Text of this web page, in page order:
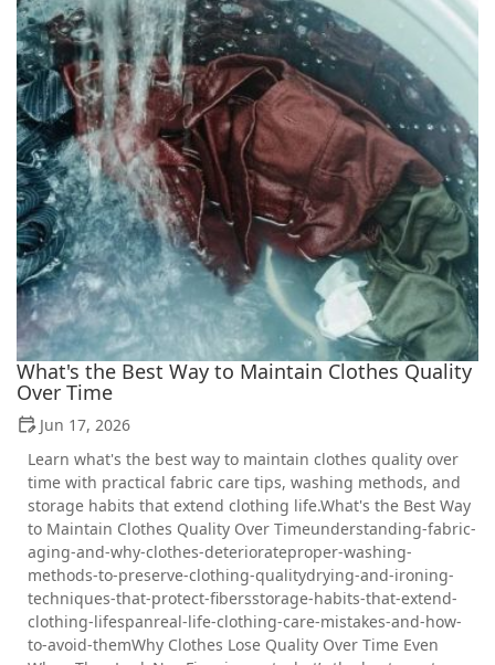
What's the Best Way to Maintain Clothes Quality
Over Time
Jun 17, 2026
Learn what's the best way to maintain clothes quality over
time with practical fabric care tips, washing methods, and
storage habits that extend clothing life.What's the Best Way
to Maintain Clothes Quality Over Timeunderstanding-fabric-
aging-and-why-clothes-deteriorateproper-washing-
methods-to-preserve-clothing-qualitydrying-and-ironing-
techniques-that-protect-fibersstorage-habits-that-extend-
clothing-lifespanreal-life-clothing-care-mistakes-and-how-
to-avoid-themWhy Clothes Lose Quality Over Time Even